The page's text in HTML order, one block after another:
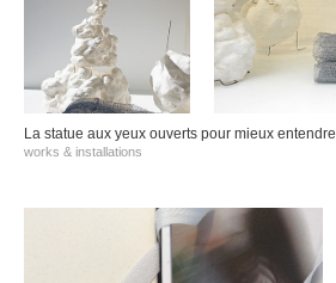
La statue aux yeux ouverts pour mieux entendre
works & installations